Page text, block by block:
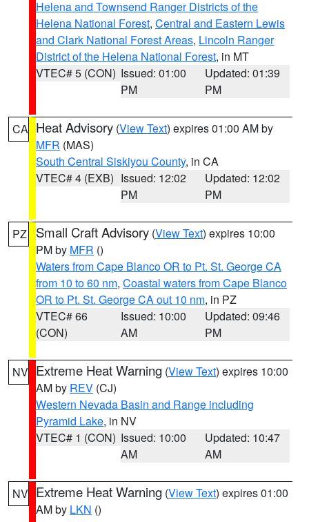
Helena and Townsend Ranger Districts of the
Helena National Forest, Central and Eastern Lewis
and Clark National Forest Areas, Lincoln Ranger
District of the Helena National Forest, in MT
VTEC# 5 (CON) Issued: 01:00
PM
Updated: 01:39
PM
CA Heat Advisory (View Text) expires 01:00 AM by
MFR (MAS)
South Central Siskiyou County, in CA
VTEC# 4 (EXB) Issued: 12:02
PM
Updated: 12:02
PM
PZ Small Craft Advisory (View Text) expires 10:00
PM by MFR ()
Waters from Cape Blanco OR to Pt. St. George CA
from 10 to 60 nm, Coastal waters from Cape Blanco
OR to Pt. St. George CA out 10 nm, in PZ
VTEC# 66
(CON)
Issued: 10:00
AM
Updated: 09:46
PM
NV Extreme Heat Warning (View Text) expires 10:00
AM by REV (CJ)
Western Nevada Basin and Range including
Pyramid Lake, in NV
VTEC# 1 (CON) Issued: 10:00
AM
Updated: 10:47
AM
NV Extreme Heat Warning (View Text) expires 01:00
AM by LKN ()